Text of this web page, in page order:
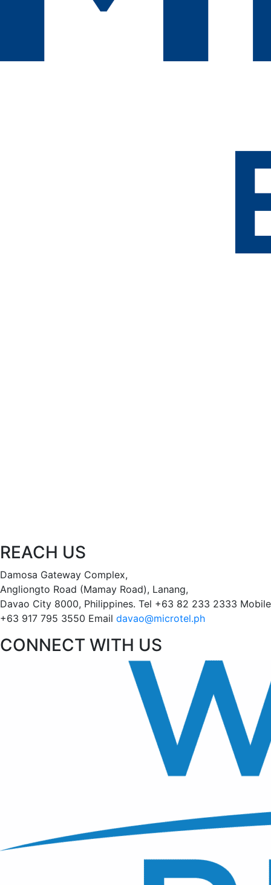
REACH US
Damosa Gateway Complex,
Angliongto Road (Mamay Road), Lanang,
Davao City 8000, Philippines. Tel +63 82 233 2333 Mobile
+63 917 795 3550 Email davao@microtel.ph
CONNECT WITH US